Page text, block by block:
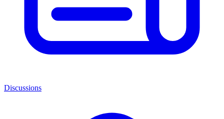
Discussions